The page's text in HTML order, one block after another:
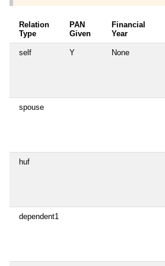
Relation
Type
PAN
Given
Financial
Year
self Y None
spouse
huf
dependent1